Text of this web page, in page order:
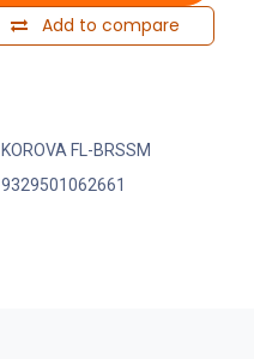
Add to compare
KOROVA FL-BRSSM
9329501062661